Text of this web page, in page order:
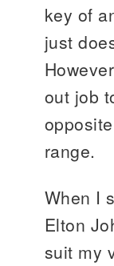
key of
just
out job
range.
When I
Elton
suit my